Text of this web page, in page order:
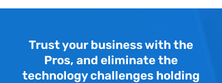
Trust your business with the
Pros, and eliminate the
technology challenges holding